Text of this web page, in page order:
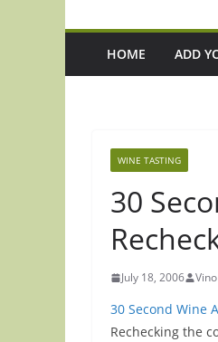
HOME ADD
WINE TASTING
30
July 18, 2006 Vino
30 Second Wine
Rechecking the